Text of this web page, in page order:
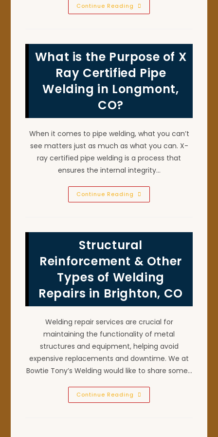
Continue Reading What
Are
Welding
Repairs
In
Fort
Lupton,
What is the Purpose of X
Ray Certified Pipe
Welding in Longmont,
CO?
When it comes to pipe welding, what you can’t
see matters just as much as what you can. X-
ray certified pipe welding is a process that
ensures the internal integrity…
Continue Reading What
Is
Ray
Certified
Pipe
Welding
In
CO?
Structural
Reinforcement & Other
Types of Welding
Repairs in Brighton, CO
Welding repair services are crucial for
maintaining the functionality of metal
structures and equipment, helping avoid
expensive replacements and downtime. We at
Bowtie Tony’s Welding would like to share some…
Continue Reading Structural
Reinforcement